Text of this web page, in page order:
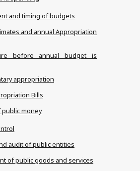
and timing of budgets
and annual Appropriation
before annual budget is
appropriation
Bills
money
audit of public entities
of public goods and services